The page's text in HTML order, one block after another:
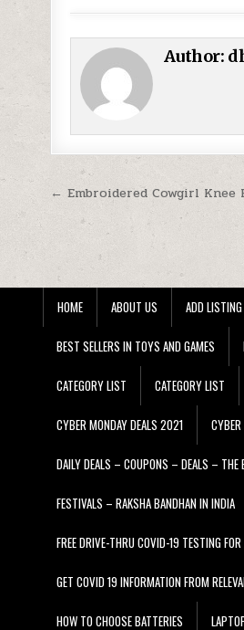
Author:
Post
← Embroidered Cowgirl
HOME ABOUT US ADD LISTING
BEST SELLERS IN TOYS AND GAMES
CATEGORY LIST CATEGORY LIST
CYBER MONDAY DEALS 2021
DAILY DEALS – COUPONS – DEALS – THE
FESTIVALS – RAKSHA BANDHAN IN INDIA
FREE DRIVE-THRU COVID-19 TESTING
GET COVID 19 INFORMATION FROM
HOW TO CHOOSE BATTERIES